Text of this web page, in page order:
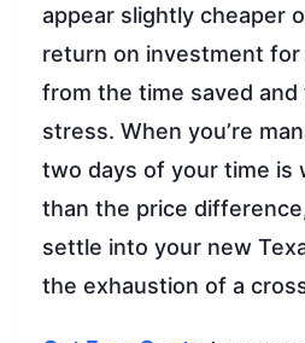
appear slightly cheaper
return on investment for
from the time saved
stress. When you’re
two days of your time is
than the price
settle into your new
the exhaustion of a